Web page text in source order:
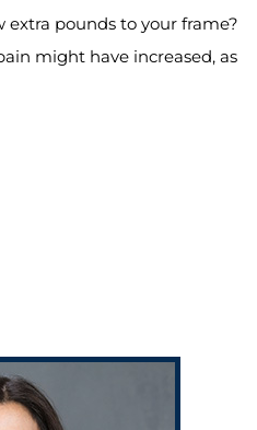
extra pounds to your frame?
might have increased, as